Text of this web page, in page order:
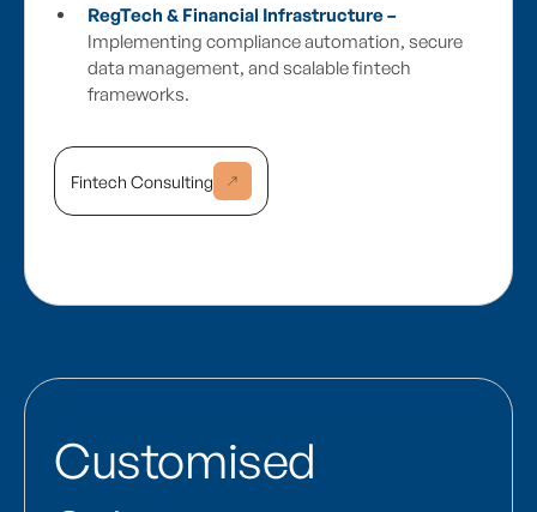
RegTech & Financial Infrastructure –
Implementing compliance automation, secure
data management, and scalable fintech
frameworks.
Fintech Consulting
Customised